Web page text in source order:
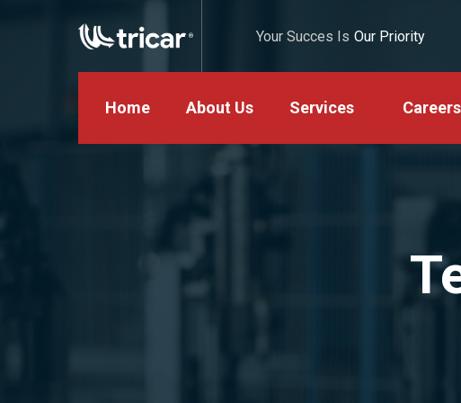
Your Succes Is Our Priority
Home About Us Services Careers